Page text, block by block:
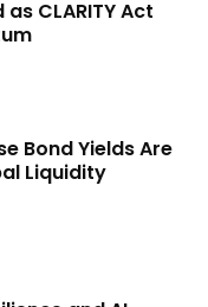
CLARITY Act
Bond Yields Are
Liquidity